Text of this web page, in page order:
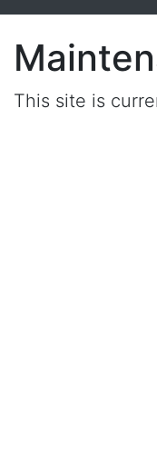
This site is